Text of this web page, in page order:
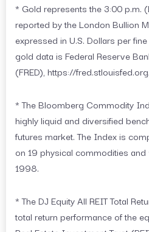
* Gold represents the 3:00 p.m.
reported by the London Bullion
expressed in U.S. Dollars per
gold data is Federal Reserve
(FRED), https://
* The Bloomberg Commodity
highly liquid and diversified
futures market. The Index is
on 19 physical commodities and
1998.
* The DJ Equity All REIT Total
total return performance of the